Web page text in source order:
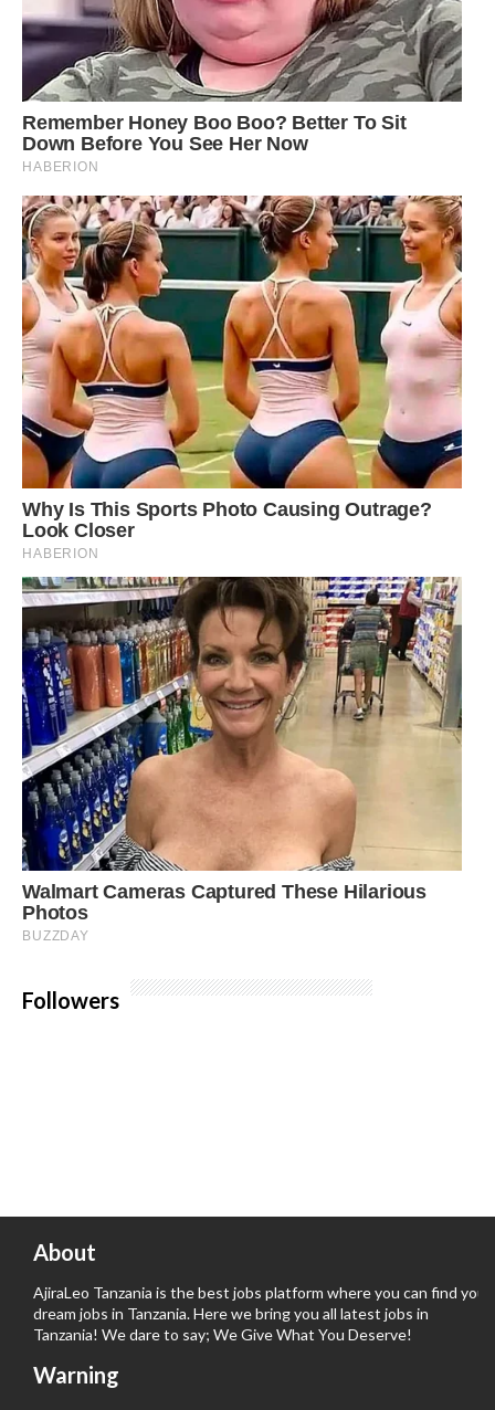
Followers
About
AjiraLeo Tanzania is the best jobs platform where you can find your
dream jobs in Tanzania. Here we bring you all latest jobs in
Tanzania! We dare to say; We Give What You Deserve!
Warning